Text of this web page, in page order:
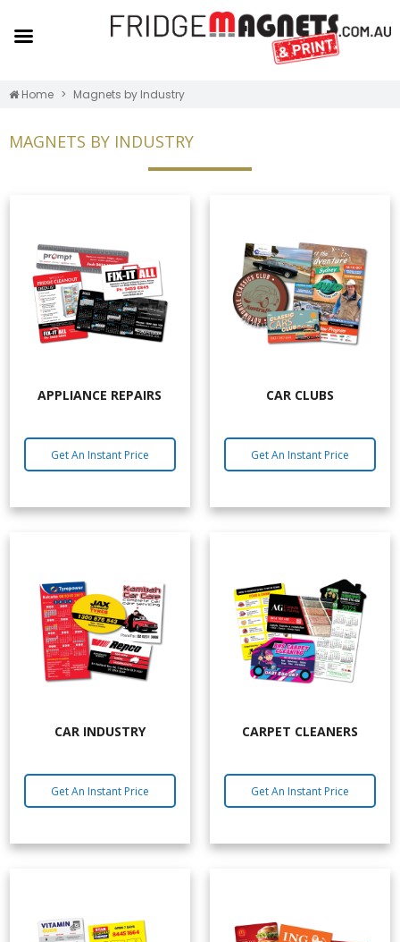
Home Magnets by Industry
MAGNETS BY INDUSTRY
APPLIANCE REPAIRS
Get An Instant Price
CAR CLUBS
Get An Instant Price
CAR INDUSTRY
Get An Instant Price
CARPET CLEANERS
Get An Instant Price